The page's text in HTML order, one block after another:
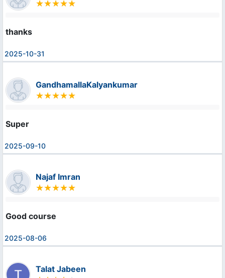
thanks
2025-10-31
GandhamallaKalyankumar
Super
2025-09-10
Najaf Imran
Good course
2025-08-06
Talat Jabeen